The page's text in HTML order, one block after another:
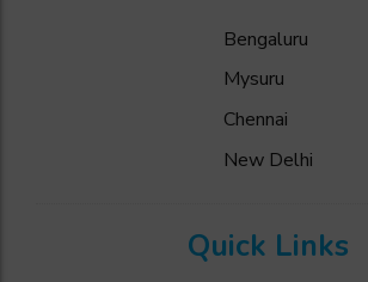
Bengaluru
Mysuru
Chennai
New Delhi
Quick Links